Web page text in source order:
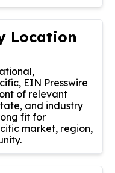
Location
EIN Presswire
of relevant
and industry
fit for
market, region,